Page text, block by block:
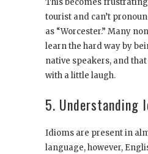
This becomes frustrating
tourist and can’t
as “Worcester.” Many
learn the hard way by
native speakers, and
with a little laugh.
5. Understanding
Idioms are present in
language, however,